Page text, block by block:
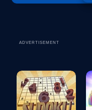
ADVERTISEMENT